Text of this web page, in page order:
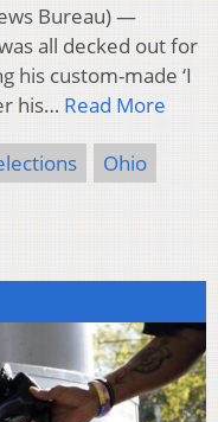
Bureau) —
all decked out for
his custom-made ‘I
his… Read More
Ohio